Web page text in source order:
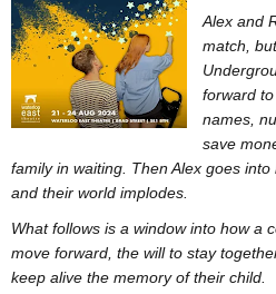
Alex and
match,
forward
names,
save
family in waiting. Then Alex goes
and their world implodes.
​What follows is a window into how a
move forward, the will to stay
keep alive the memory of their child.